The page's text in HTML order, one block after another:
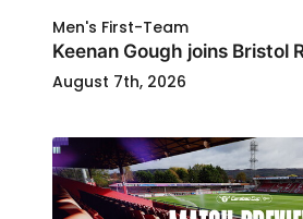
Men's First-Team
Keenan Gough joins Bristol
August 7th, 2026